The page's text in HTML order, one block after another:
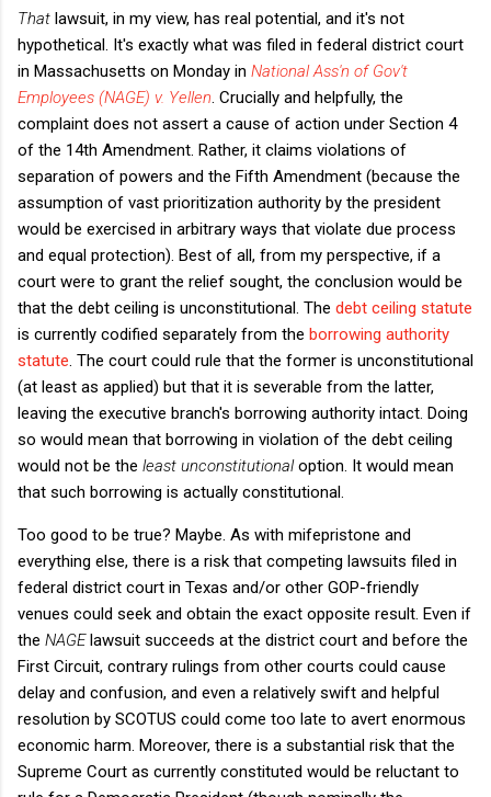
That lawsuit, in my view, has real potential, and it's not
hypothetical. It's exactly what was filed in federal district court
in Massachusetts on Monday in National Ass'n of Gov't
Employees (NAGE) v. Yellen . Crucially and helpfully, the
complaint does not assert a cause of action under Section 4
of the 14th Amendment. Rather, it claims violations of
separation of powers and the Fifth Amendment (because the
assumption of vast prioritization authority by the president
would be exercised in arbitrary ways that violate due process
and equal protection). Best of all, from my perspective, if a
court were to grant the relief sought, the conclusion would be
that the debt ceiling is unconstitutional. The debt ceiling statute
is currently codified separately from the borrowing authority
statute . The court could rule that the former is unconstitutional
(at least as applied) but that it is severable from the latter,
leaving the executive branch's borrowing authority intact. Doing
so would mean that borrowing in violation of the debt ceiling
would not be the least unconstitutionaloption. It would mean
that such borrowing is actually constitutional.
Too good to be true? Maybe. As with mifepristone and
everything else, there is a risk that competing lawsuits filed in
federal district court in Texas and/or other GOP-friendly
venues could seek and obtain the exact opposite result. Even if
the NAGElawsuit succeeds at the district court and before the
First Circuit, contrary rulings from other courts could cause
delay and confusion, and even a relatively swift and helpful
resolution by SCOTUS could come too late to avert enormous
economic harm. Moreover, there is a substantial risk that the
Supreme Court as currently constituted would be reluctant to